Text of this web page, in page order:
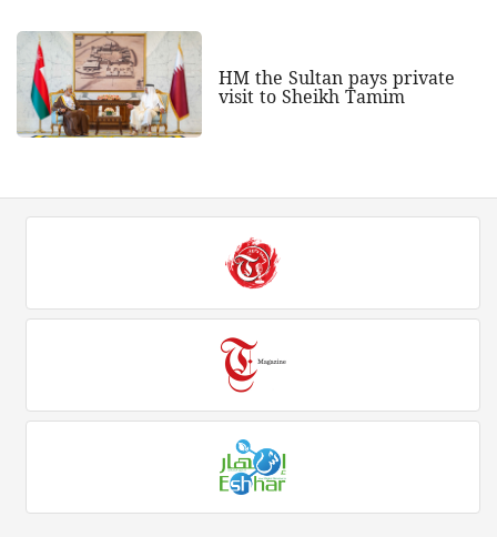
HM the Sultan pays private
visit to Sheikh Tamim